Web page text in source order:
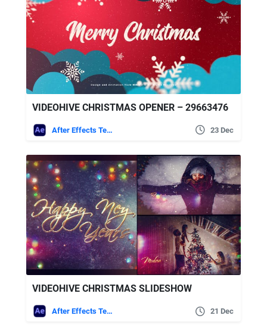
VIDEOHIVE CHRISTMAS OPENER – 29663476
After Effects Templates 23 Dec
VIDEOHIVE CHRISTMAS SLIDESHOW
After Effects Templates 21 Dec